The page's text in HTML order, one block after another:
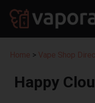
Home > Vape Shop
Happy